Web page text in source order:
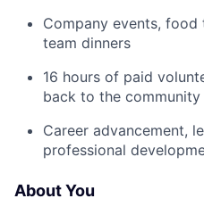
Company events,
team dinners
16 hours of paid
back to the
Career advancement,
professional
About You